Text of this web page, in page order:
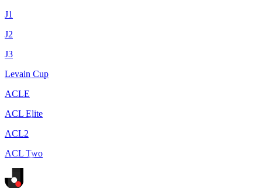
J1
J2
J3
Levain Cup
ACLE
ACL Elite
ACL2
ACL Two